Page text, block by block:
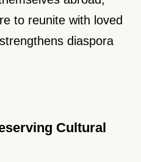
to reunite with loved
diaspora
Cultural